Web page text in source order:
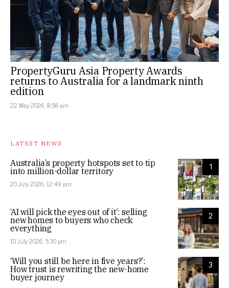
PropertyGuru Asia Property Awards
returns to Australia for a landmark ninth
edition
22 May 2026, 8:58 am
LATEST NEWS
1
Australia’s property hotspots set to tip
into million-dollar territory
20 July 2026, 12:49 pm
2
‘AI will pick the eyes out of it’: selling
new homes to buyers who check
everything
10 July 2026, 5:30 pm
3
‘Will you still be here in five years?’:
How trust is rewriting the new-home
buyer journey